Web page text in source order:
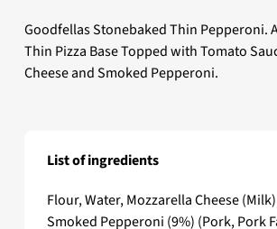
Goodfellas Stonebaked Thin Pepperoni.
Thin Pizza Base Topped with Tomato
Cheese and Smoked Pepperoni.
List of ingredients
Flour, Water, Mozzarella Cheese
Smoked Pepperoni (9%) (Pork, Pork